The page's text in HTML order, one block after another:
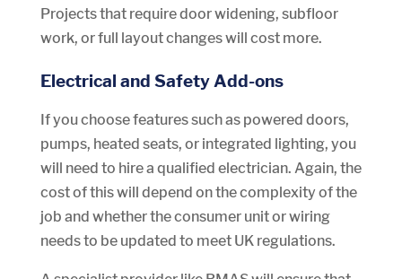
Projects that require door widening, subfloor
work, or full layout changes will cost more.
Electrical and Safety Add-ons
If you choose features such as powered doors,
pumps, heated seats, or integrated lighting, you
will need to hire a qualified electrician. Again, the
cost of this will depend on the complexity of the
job and whether the consumer unit or wiring
needs to be updated to meet UK regulations.